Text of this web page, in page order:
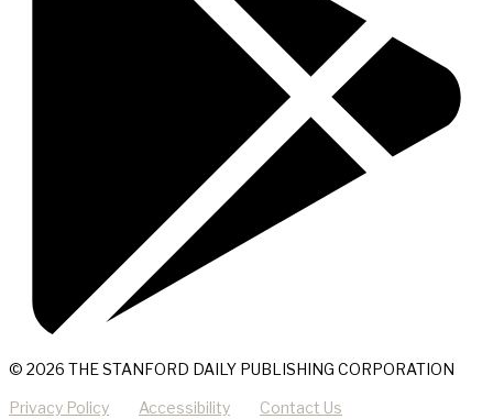
© 2026 THE STANFORD DAILY PUBLISHING CORPORATION
Privacy Policy Accessibility Contact Us